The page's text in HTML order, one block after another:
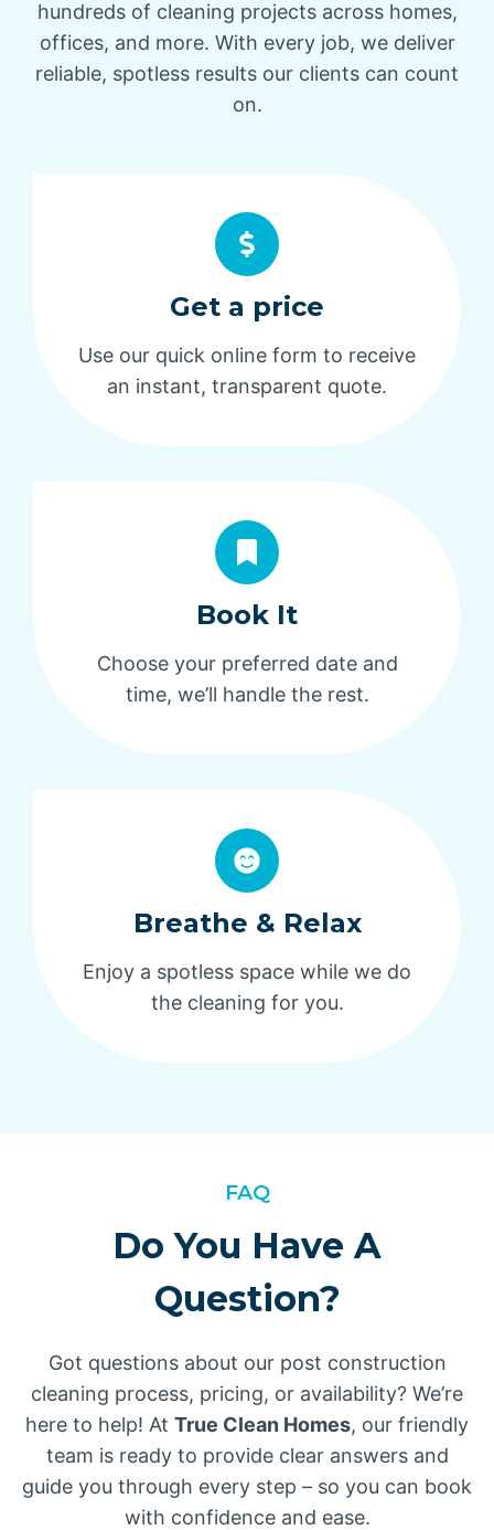
hundreds of cleaning projects across homes,
offices, and more. With every job, we deliver
reliable, spotless results our clients can count
on.
Get a price
Use our quick online form to receive
an instant, transparent quote.
Book It
Choose your preferred date and
time, we’ll handle the rest.
Breathe & Relax
Enjoy a spotless space while we do
the cleaning for you.
FAQ
Do You Have A
Question?
Got questions about our post construction
cleaning process, pricing, or availability? We’re
here to help! At True Clean Homes, our friendly
team is ready to provide clear answers and
guide you through every step – so you can book
with confidence and ease.